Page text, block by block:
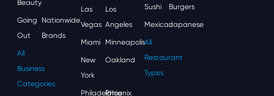
Beauty
Going
Out
Nationwide
Brands
All
Business
Categories
Las
Vegas
Los
Angeles
Miami Minneapolis
New
York
Oakland
Philadelphia
Phoenix
Sushi Burgers
MexicanJapanese
All
Restaurant
Types